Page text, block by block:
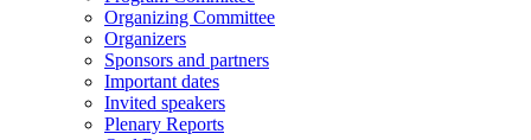
Organizing Committee
Organizers
Sponsors and partners
Important dates
Invited speakers
Plenary Reports